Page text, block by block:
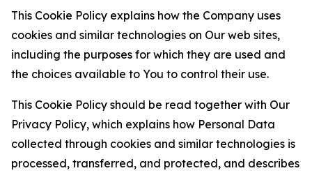
This Cookie Policy explains how the Company uses
cookies and similar technologies on Our web sites,
including the purposes for which they are used and
the choices available to You to control their use.
This Cookie Policy should be read together with Our
Privacy Policy, which explains how Personal Data
collected through cookies and similar technologies is
processed, transferred, and protected, and describes